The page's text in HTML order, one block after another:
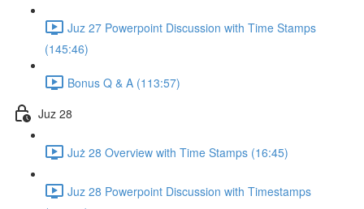
Juz 27 Powerpoint Discussion with Time Stamps
(145:46)
Bonus Q & A (113:57)
Juz 28
Już 28 Overview with Time Stamps (16:45)
Juz 28 Powerpoint Discussion with Timestamps